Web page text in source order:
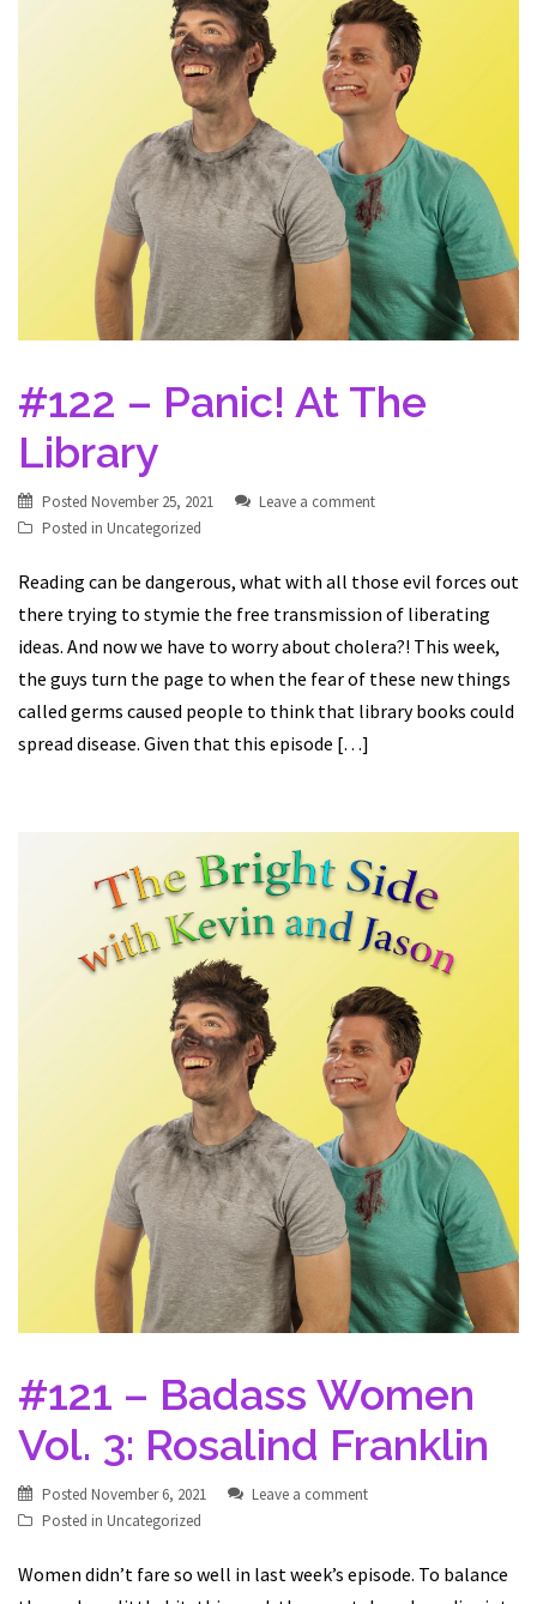
#122 – Panic! At The
Library
Posted November 25, 2021
Leave a comment
Posted in Uncategorized
Reading can be dangerous, what with all those evil forces out
there trying to stymie the free transmission of liberating
ideas. And now we have to worry about cholera?! This week,
the guys turn the page to when the fear of these new things
called germs caused people to think that library books could
spread disease. Given that this episode […]
#121 – Badass Women
Vol. 3: Rosalind Franklin
Posted November 6, 2021
Leave a comment
Posted in Uncategorized
Women didn’t fare so well in last week’s episode. To balance